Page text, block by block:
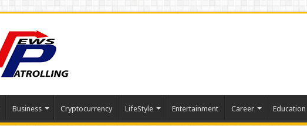
Business Cryptocurrency LifeStyle Entertainment Career Education